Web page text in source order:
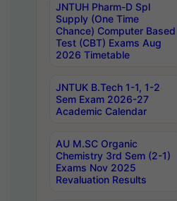
JNTUH Pharm-D Spl
Supply (One Time
Chance) Computer Based
Test (CBT) Exams Aug
2026 Timetable
JNTUK B.Tech 1-1, 1-2
Sem Exam 2026-27
Academic Calendar
AU M.SC Organic
Chemistry 3rd Sem (2-1)
Exams Nov 2025
Revaluation Results